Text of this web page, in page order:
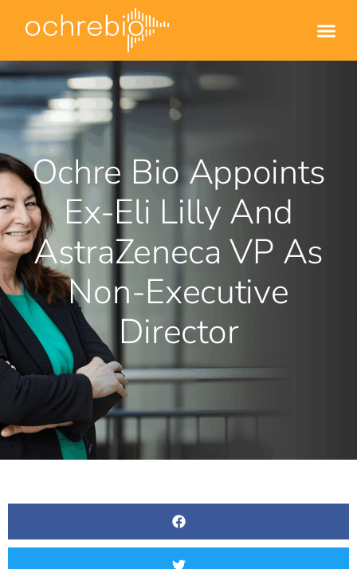
Ochre Bio Appoints
Ex-Eli Lilly And
AstraZeneca VP As
Non-Executive
Director